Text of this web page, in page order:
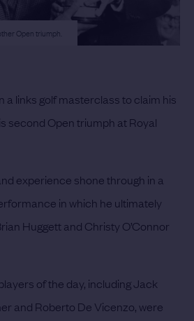
Open triumph.
a links golf masterclass to claim his
second Open triumph at Royal
experience shone through in a
in which he ultimately
Huggett and Christy O’Connor
of the day, including Jack
and Roberto De Vicenzo, were